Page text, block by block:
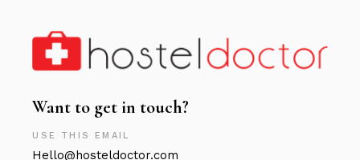
Want to get in touch?
USE THIS EMAIL
Hello@hosteldoctor.com